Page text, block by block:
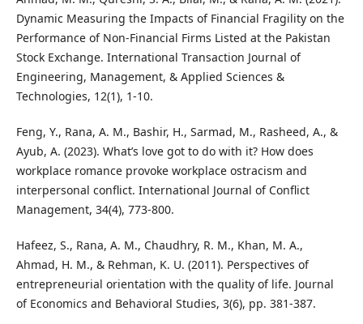
Dynamic Measuring the Impacts of Financial Fragility on the
Performance of Non-Financial Firms Listed at the Pakistan
Stock Exchange. International Transaction Journal of
Engineering, Management, & Applied Sciences &
Technologies, 12(1), 1-10.
Feng, Y., Rana, A. M., Bashir, H., Sarmad, M., Rasheed, A., &
Ayub, A. (2023). What’s love got to do with it? How does
workplace romance provoke workplace ostracism and
interpersonal conflict. International Journal of Conflict
Management, 34(4), 773-800.
Hafeez, S., Rana, A. M., Chaudhry, R. M., Khan, M. A.,
Ahmad, H. M., & Rehman, K. U. (2011). Perspectives of
entrepreneurial orientation with the quality of life. Journal
of Economics and Behavioral Studies, 3(6), pp. 381-387.